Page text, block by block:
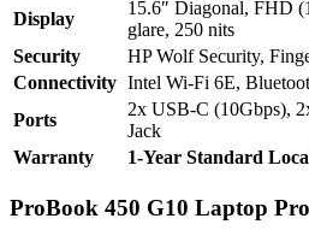
Display
15.6″ Diagonal, FHD
glare, 250 nits
Security
HP Wolf Security,
Connectivity Intel Wi-Fi 6E,
Ports
2x USB-C (10Gbps),
Jack
Warranty
1-Year Standard
ProBook 450 G10 Laptop